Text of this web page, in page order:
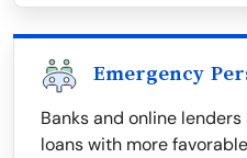
Emergency
Banks and online
loans with more